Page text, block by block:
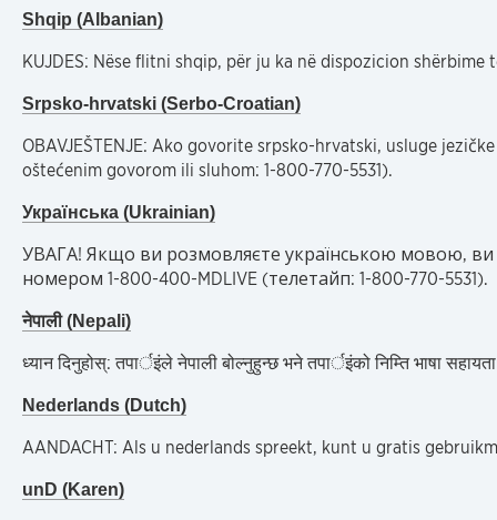
Shqip (Albanian)
KUJDES: Nëse flitni shqip, për ju ka në dispozicion shërbime
Srpsko-hrvatski (Serbo-Croatian)
OBAVJEŠTENJE: Ako govorite srpsko-hrvatski, usluge
oštećenim govorom ili sluhom: 1-800-770-5531).
Українська (Ukrainian)
УВАГА! Якщо ви розмовляєте українською мовою, ви
номером 1-800-400-MDLIVE (телетайп: 1-800-770-5531).
नेपाली (Nepali)
ध्यान दिनुहोस्: तपार्इंले नेपाली बोल्नुहुन्छ भने तपार्इंको निम्ति भाषा
Nederlands (Dutch)
AANDACHT: Als u nederlands spreekt, kunt u gratis
unD (Karen)